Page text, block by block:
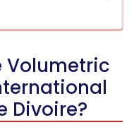
Volumetric
Divoire?